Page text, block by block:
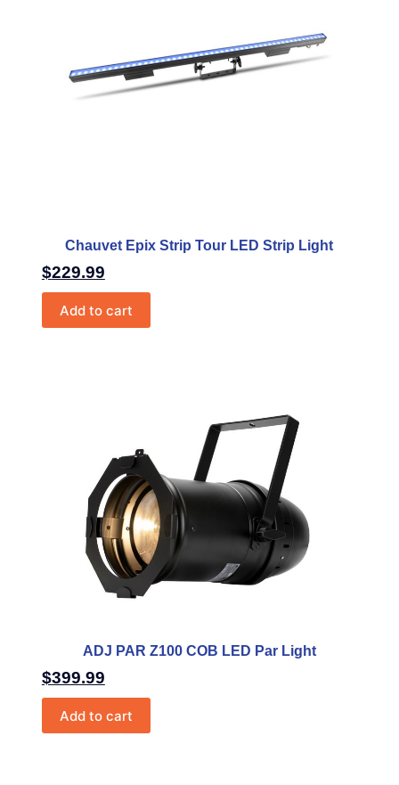
Chauvet Epix Strip Tour LED Strip Light
$229.99
Add to cart
ADJ PAR Z100 COB LED Par Light
$399.99
Add to cart